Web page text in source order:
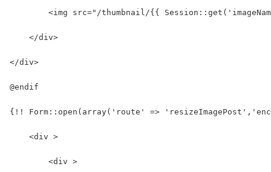
<img src="/thumbnail/{{
    </div>
</div>
@endif
{!! Form::open(array('route' =>
    <div >
        <div >